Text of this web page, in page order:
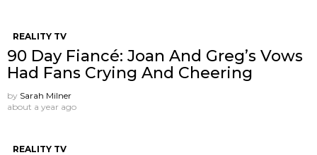
REALITY TV
90 Day Fiancé: Joan And Greg’s Vows
Had Fans Crying And Cheering
by Sarah Milner
about a year ago
REALITY TV